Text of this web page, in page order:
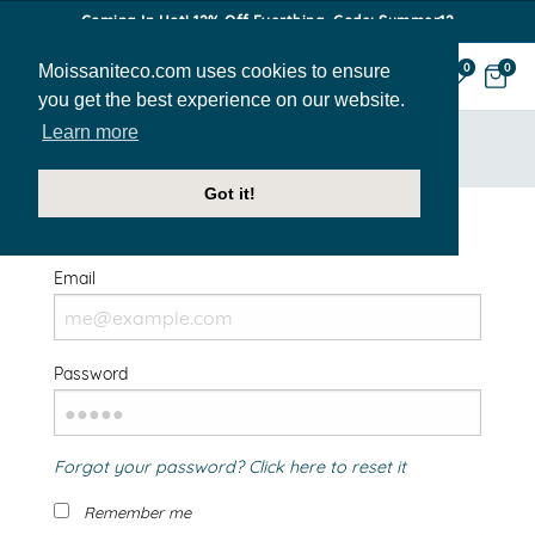
Moissaniteco.com uses cookies to ensure
you get the best experience on our website.
Learn more
Got it!
Coming In Hot! 12% Off Everthing. Code: Summer12
0 0
Welcome Back!
Email
Password
Forgot your password? Click here to reset it
Remember me